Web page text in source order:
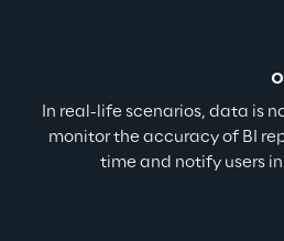
In real-life scenarios, data is
monitor the accuracy of BI
time and notify users